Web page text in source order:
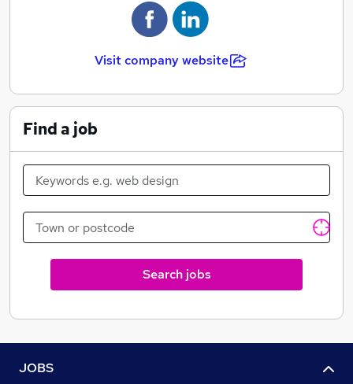
Recruitment consultants are experienced to guide you
through the whole process.
Visit company website
Find a job
Search jobs
JOBS